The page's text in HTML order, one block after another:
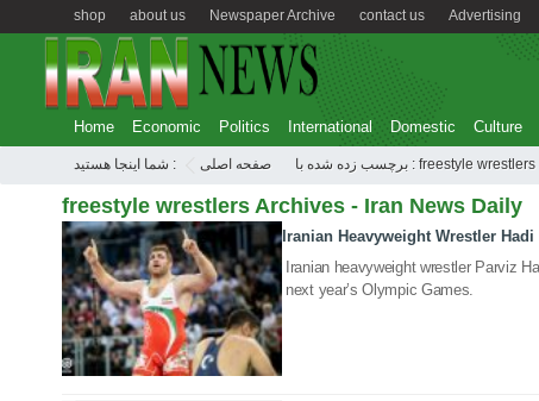
Advertising
contact us
Newspaper Archive
about us
shop
Home Economic Politics International Domestic Culture
شما اینجا هستید : صفحه اصلی برچسب زده شده با : freestyle wrestlers
freestyle wrestlers Archives - Iran News Daily
06 Aug 2020
Iranian Heavyweight Wrestler
Iranian heavyweight wrestler Parviz
next year’s Olympic Games.
04 Jul 2018